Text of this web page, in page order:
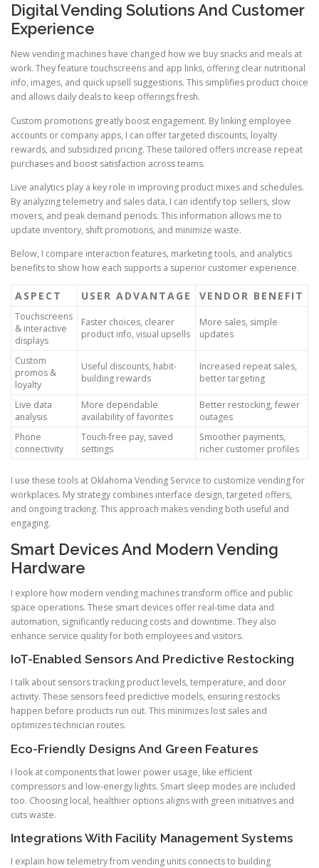
Digital Vending Solutions And Customer
Experience
New vending machines have changed how we buy snacks and meals at
work. They feature touchscreens and app links, offering clear nutritional
info, images, and quick upsell suggestions. This simplifies product choice
and allows daily deals to keep offerings fresh.
Custom promotions greatly boost engagement. By linking employee
accounts or company apps, I can offer targeted discounts, loyalty
rewards, and subsidized pricing. These tailored offers increase repeat
purchases and boost satisfaction across teams.
Live analytics play a key role in improving product mixes and schedules.
By analyzing telemetry and sales data, I can identify top sellers, slow
movers, and peak demand periods. This information allows me to
update inventory, shift promotions, and minimize waste.
Below, I compare interaction features, marketing tools, and analytics
benefits to show how each supports a superior customer experience.
ASPECT USER ADVANTAGE VENDOR BENEFIT
Touchscreens
& interactive
displays
Faster choices, clearer
product info, visual upsells
More sales, simple
updates
Custom
promos &
loyalty
Useful discounts, habit-
building rewards
Increased repeat sales,
better targeting
Live data
analysis
More dependable
availability of favorites
Better restocking, fewer
outages
Phone
connectivity
Touch-free pay, saved
settings
Smoother payments,
richer customer profiles
I use these tools at Oklahoma Vending Service to customize vending for
workplaces. My strategy combines interface design, targeted offers,
and ongoing tracking. This approach makes vending both useful and
engaging.
Smart Devices And Modern Vending
Hardware
I explore how modern vending machines transform office and public
space operations. These smart devices offer real-time data and
automation, significantly reducing costs and downtime. They also
enhance service quality for both employees and visitors.
IoT-Enabled Sensors And Predictive Restocking
I talk about sensors tracking product levels, temperature, and door
activity. These sensors feed predictive models, ensuring restocks
happen before products run out. This minimizes lost sales and
optimizes technician routes.
Eco-Friendly Designs And Green Features
I look at components that lower power usage, like efficient
compressors and low-energy lights. Smart sleep modes are included
too. Choosing local, healthier options aligns with green initiatives and
cuts waste.
Integrations With Facility Management Systems
I explain how telemetry from vending units connects to building